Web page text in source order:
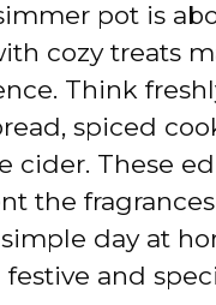
pot is
cozy treats
Think
spiced
cider. These
the
day at
and